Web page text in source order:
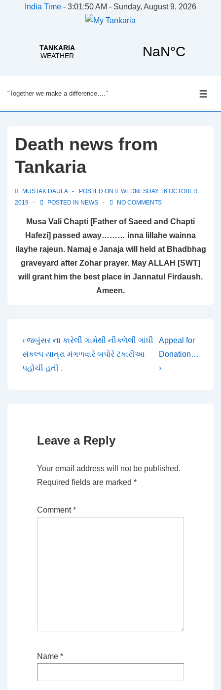
India Time - 3:01:50 AM - Sunday, August 9, 2026
Skip
to
Content
“Together we make a difference….”
Death news from
Tankaria
MUSTAK DAULA POSTED ON
WEDNESDAY 16 OCTOBER
2019
POSTED IN NEWS NO COMMENTS
Musa Vali Chapti [Father of Saeed and Chapti
Hafezi] passed away……… inna lillahe wainna
ilayhe rajeun. Namaj e Janaja will held at Bhadbhag
graveyard after Zohar prayer. May ALLAH [SWT]
will grant him the best place in Jannatul Firdaush.
Ameen.
Post
navigation
Previous
Post
is
‹ જબુંસર ના કારેલી ગામેથી નીકળેલી ગાંધી
સંકલ્પ યાત્રા મંગળવારે બપોરે ટંકારીઆ
પહોંચી હતી .
Next
Post
is
Appeal for
Donation…
›
Leave a Reply
Your email address will not be published.
Required fields are marked *
Comment*
Name *